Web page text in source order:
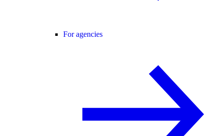
For agencies